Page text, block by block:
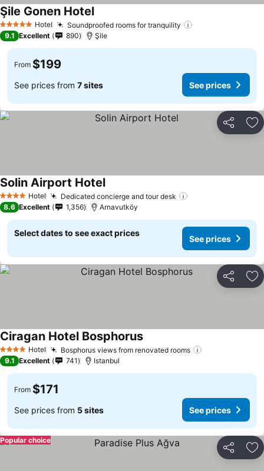
5 Stars Hotel Soundproofed rooms for tranquility
Şile Gonen Hotel
9.1 Excellent 890 Şile
From $199
See prices from 7 sites See prices
Share
4 Stars Hotel Dedicated concierge and tour desk
Solin Airport Hotel
8.6 Excellent 1,356 Arnavutköy
Select dates to see exact prices
See prices
Share
4 Stars Hotel Bosphorus views from renovated rooms
Ciragan Hotel Bosphorus
9.1 Excellent 741 Istanbul
From $171
See prices from 5 sites See prices
Share
Popular choice